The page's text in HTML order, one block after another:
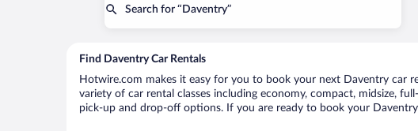
Search for “Daventry”
Find Daventry Car Rentals
Hotwire.com makes it easy for you to book your next Daventry car
variety of car rental classes including economy, compact, midsize,
pick-up and drop-off options. If you are ready to book your